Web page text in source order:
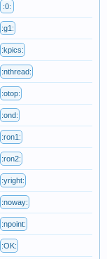
:0:
:g1:
:kpics:
:nthread:
:otop:
:ond:
:ron1:
:ron2:
:yright:
:noway:
:npoint:
:OK: